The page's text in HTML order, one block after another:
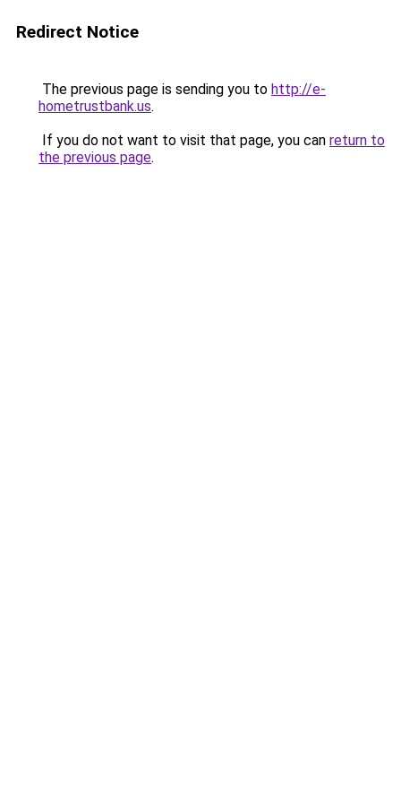
Redirect Notice
The previous page is sending you to http://e-
hometrustbank.us.
If you do not want to visit that page, you can return to
the previous page.